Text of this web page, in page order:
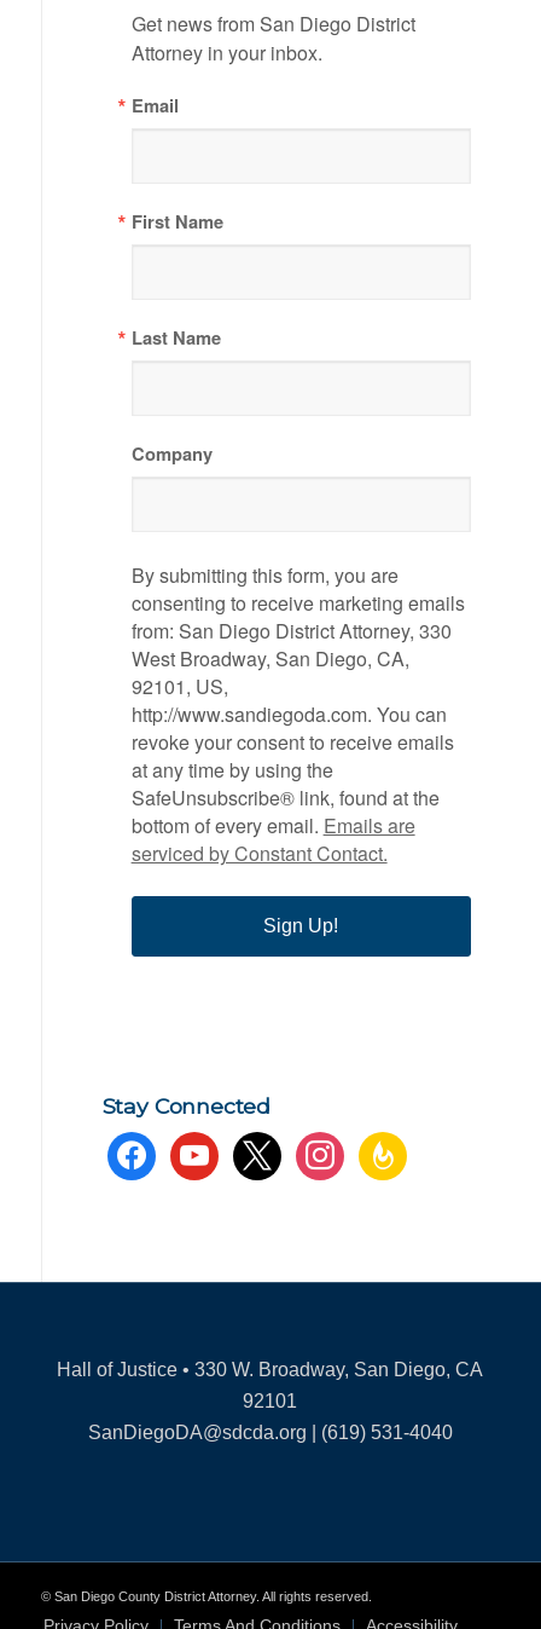
Get news from San Diego District
Attorney in your inbox.
Email
First Name
Last Name
Company
By submitting this form, you are
consenting to receive marketing emails
from: San Diego District Attorney, 330
West Broadway, San Diego, CA,
92101, US,
http://www.sandiegoda.com. You can
revoke your consent to receive emails
at any time by using the
SafeUnsubscribe® link, found at the
bottom of every email. Emails are
serviced by Constant Contact.
Sign Up!
Stay Connected
facebookyoutube x instagramfeedburner
Hall of Justice • 330 W. Broadway, San Diego, CA
92101
SanDiegoDA@sdcda.org | (619) 531-4040
© San Diego County District Attorney. All rights reserved.
Privacy Policy Terms And Conditions Accessibility